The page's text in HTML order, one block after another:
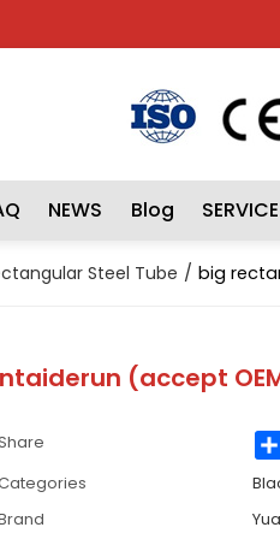
NEWS Blog SERVICE
Steel Tube / big
(accept